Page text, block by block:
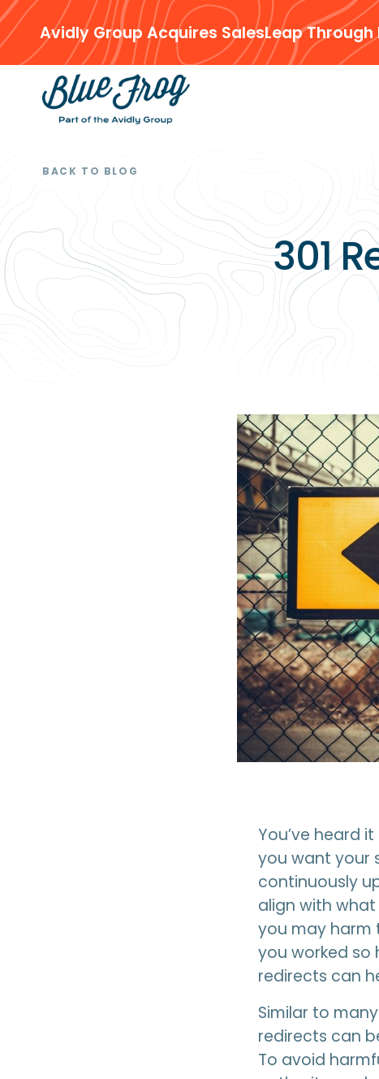
Avidly Group Acquires SalesLeap Through
BACK TO BLOG
301
You’ve heard
you want your
continuously
align with
you may harm
you worked so
redirects can
Similar to
redirects can
To avoid